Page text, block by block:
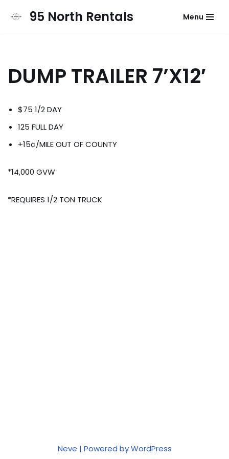
95 North Rentals Menu
DUMP TRAILER 7’X12′
$75 1/2 DAY
125 FULL DAY
+15¢/MILE OUT OF COUNTY
*14,000 GVW
*REQUIRES 1/2 TON TRUCK
Neve | Powered byWordPress